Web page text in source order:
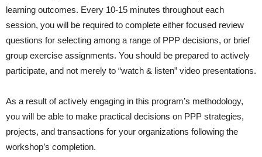
learning outcomes. Every 10-15 minutes throughout each
session, you will be required to complete either focused review
questions for selecting among a range of PPP decisions, or brief
group exercise assignments. You should be prepared to actively
participate, and not merely to “watch & listen” video presentations.
As a result of actively engaging in this program’s methodology,
you will be able to make practical decisions on PPP strategies,
projects, and transactions for your organizations following the
workshop’s completion.